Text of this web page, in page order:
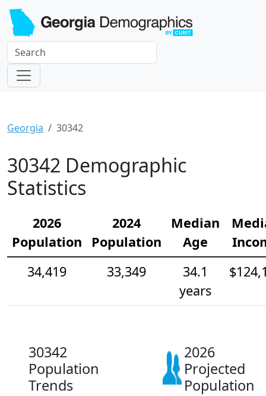
Georgia 30342
30342 Demographic
Statistics
2026
Population
2024
Population
Median
Age
34,419
33,349
34.1
years
30342
Population
Trends
2026
Projected
Population